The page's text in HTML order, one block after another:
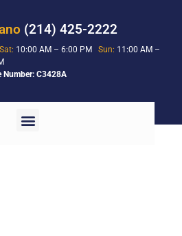
(214) 425-2222
10:00 AM – 6:00 PMSun: 11:00 AM –
Number: C3428A